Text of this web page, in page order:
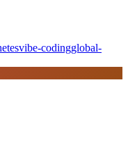
vibe-codingglobal-